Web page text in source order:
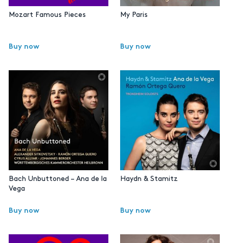
Mozart Famous Pieces
Buy now
My Paris
Buy now
Bach Unbuttoned – Ana de la
Vega
Buy now
Haydn & Stamitz
Buy now